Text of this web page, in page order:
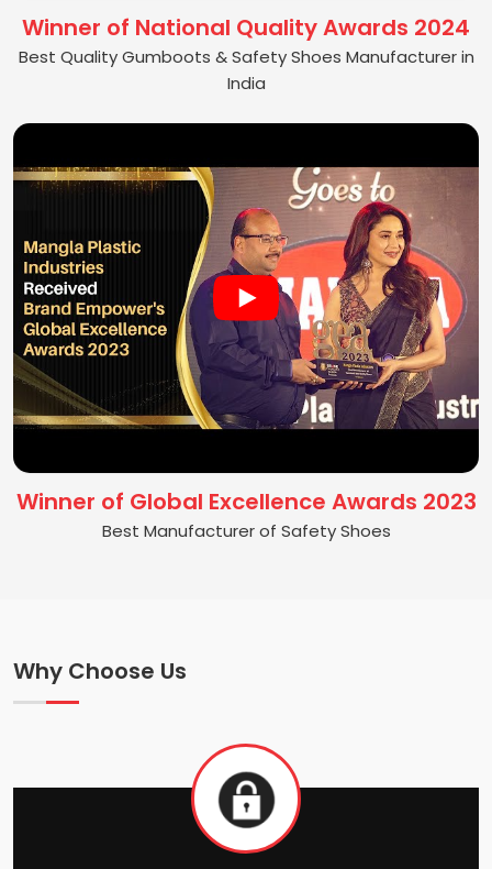
Winner of National Quality Awards 2024
Best Quality Gumboots & Safety Shoes Manufacturer in
India
Winner of Global Excellence Awards 2023
Best Manufacturer of Safety Shoes
Why Choose Us